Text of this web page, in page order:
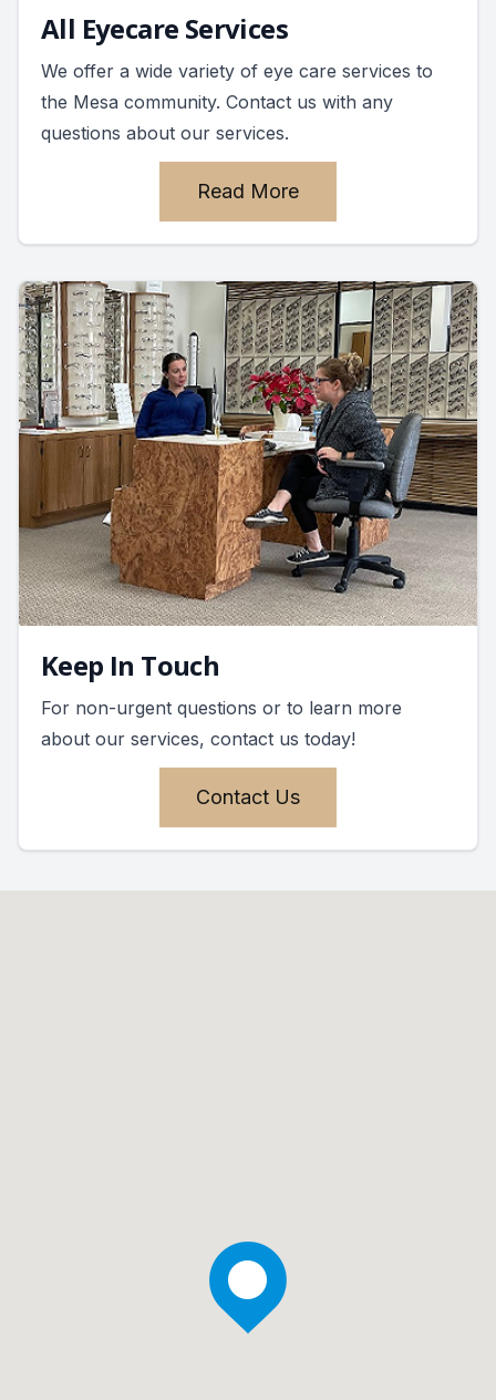
All Eyecare Services
We offer a wide variety of eye care services to
the Mesa community. Contact us with any
questions about our services.
Read More
Keep In Touch
For non-urgent questions or to learn more
about our services, contact us today!
Contact Us